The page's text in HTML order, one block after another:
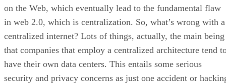
on the Web, which eventually lead to the fundamental flaw
in web 2.0, which is centralization. So, what’s wrong with a
centralized internet? Lots of things, actually, the main being
that companies that employ a centralized architecture tend
have their own data centers. This entails some serious
security and privacy concerns as just one accident or